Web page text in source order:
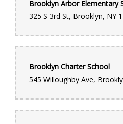
Brooklyn Arbor Elementary
325 S 3rd St, Brooklyn, NY
Brooklyn Charter School